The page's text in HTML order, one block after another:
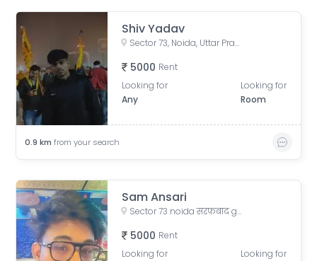
Shiv Yadav
Sector 73, Noida, Uttar Pradesh, India
5000 Rent
Looking for
Any
Looking for
Room
0.9 km from your search
Sam Ansari
Sector 73 noida सरफ़बाद gali no. 4, Sarfabad Village, Sarfabad, Sector 73, Noida, Uttar Pradesh, India
5000 Rent
Looking for
Looking for